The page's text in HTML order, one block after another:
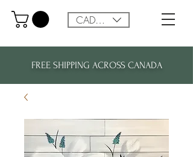
FREE SHIPPING ACROSS CANADA
CAD (C$)